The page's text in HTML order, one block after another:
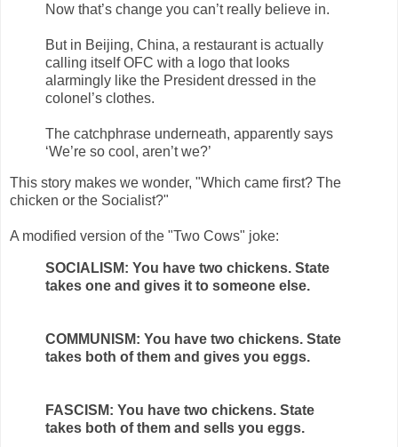
Now that’s change you can’t really believe in.
But in Beijing, China, a restaurant is actually
calling itself OFC with a logo that looks
alarmingly like the President dressed in the
colonel’s clothes.
The catchphrase underneath, apparently says
‘We’re so cool, aren’t we?’
This story makes we wonder, "Which came first? The
chicken or the Socialist?"
A modified version of the "Two Cows" joke:
SOCIALISM: You have two chickens. State
takes one and gives it to someone else.
COMMUNISM: You have two chickens. State
takes both of them and gives you eggs.
FASCISM: You have two chickens. State
takes both of them and sells you eggs.